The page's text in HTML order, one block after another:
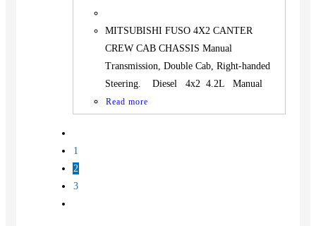
MITSUBISHI FUSO 4X2 CANTER
CREW CAB CHASSIS Manual
Transmission, Double Cab, Right-handed
Steering. Diesel 4x2 4.2L Manual
Read more
1
2
3